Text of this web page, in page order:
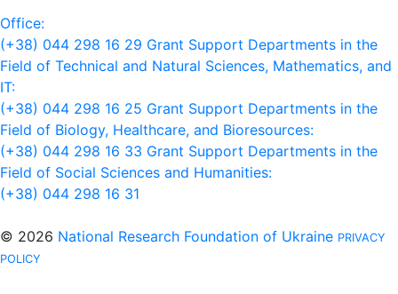
Office:
(+38) 044 298 16 29 Grant Support Departments in the
Field of Technical and Natural Sciences, Mathematics, and
IT:
(+38) 044 298 16 25 Grant Support Departments in the
Field of Biology, Healthcare, and Bioresources:
(+38) 044 298 16 33 Grant Support Departments in the
Field of Social Sciences and Humanities:
(+38) 044 298 16 31
© 2026 National Research Foundation of Ukraine PRIVACY
POLICY